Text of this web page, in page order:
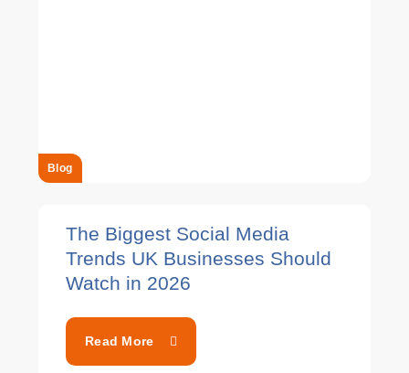
Blog
The Biggest Social Media
Trends UK Businesses Should
Watch in 2026
Read More